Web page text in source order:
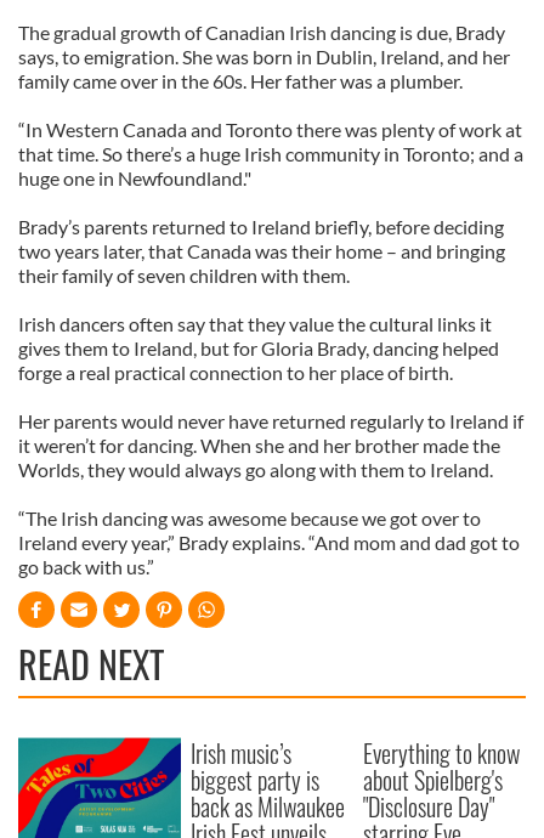
The gradual growth of Canadian Irish dancing is due, Brady
says, to emigration. She was born in Dublin, Ireland, and her
family came over in the 60s. Her father was a plumber.
“In Western Canada and Toronto there was plenty of work at
that time. So there’s a huge Irish community in Toronto; and a
huge one in Newfoundland."
Brady’s parents returned to Ireland briefly, before deciding
two years later, that Canada was their home – and bringing
their family of seven children with them.
Irish dancers often say that they value the cultural links it
gives them to Ireland, but for Gloria Brady, dancing helped
forge a real practical connection to her place of birth.
Her parents would never have returned regularly to Ireland if
it weren’t for dancing. When she and her brother made the
Worlds, they would always go along with them to Ireland.
“The Irish dancing was awesome because we got over to
Ireland every year,” Brady explains. “And mom and dad got to
go back with us.”
READ NEXT
Irish music’s
biggest party is
back as Milwaukee
Everything to know
about Spielberg's
"Disclosure Day"